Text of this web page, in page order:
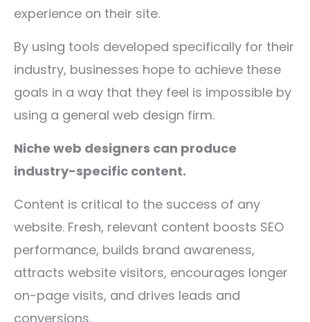
experience on their site.
By using tools developed specifically for their
industry, businesses hope to achieve these
goals in a way that they feel is impossible by
using a general web design firm.
Niche web designers can produce
industry-specific content.
Content is critical to the success of any
website. Fresh, relevant content boosts SEO
performance, builds brand awareness,
attracts website visitors, encourages longer
on-page visits, and drives leads and
conversions.